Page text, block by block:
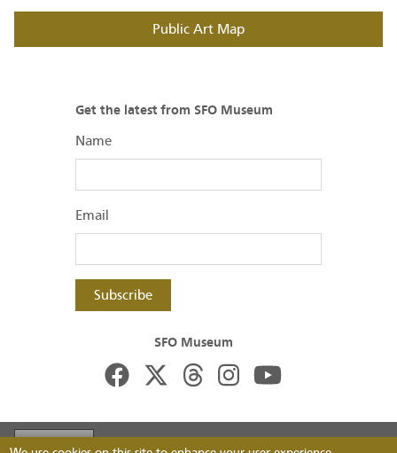
Public Art Map
Get the latest from SFO Museum
Name
Email
Subscribe
SFO Museum
Footer